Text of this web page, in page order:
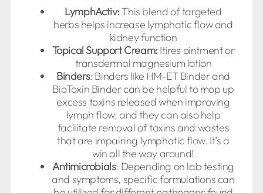
LymphActiv: This blend of targeted
herbs helps increase lymphatic flow and
kidney function
Topical Support Cream: Itires ointment or
transdermal magnesium lotion
Binders: Binders like HM-ET Binder and
BioToxin Binder can be helpful to mop up
excess toxins released when improving
lymph flow, and they can also help
facilitate removal of toxins and wastes
that are impairing lymphatic flow. It’s a
win all the way around!
Antimicrobials: Depending on lab testing
and symptoms, specific formulations can